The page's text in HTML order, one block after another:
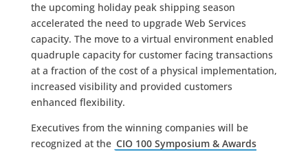
the upcoming holiday peak shipping season
accelerated the need to upgrade Web Services
capacity. The move to a virtual environment enabled
quadruple capacity for customer facing transactions
at a fraction of the cost of a physical implementation,
increased visibility and provided customers
enhanced flexibility.
Executives from the winning companies will be
recognized at the CIO 100 Symposium & Awards